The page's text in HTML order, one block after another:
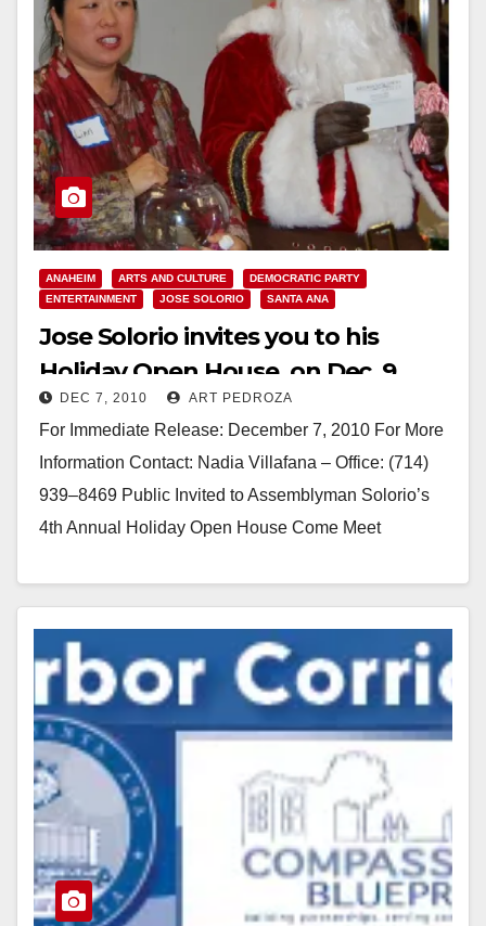
ANAHEIM ARTS AND CULTURE
DEMOCRATIC PARTY
ENTERTAINMENT
JOSE SOLORIO SANTA ANA
Jose Solorio invites you to his
Holiday Open House, on Dec. 9
DEC 7, 2010 ART PEDROZA
For Immediate Release: December 7, 2010 For More
Information Contact: Nadia Villafana – Office: (714)
939–8469 Public Invited to Assemblyman Solorio’s
4th Annual Holiday Open House Come Meet
Read More